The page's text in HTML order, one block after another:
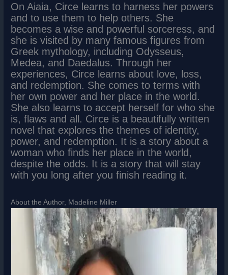
On Aiaia, Circe learns to harness her powers
and to use them to help others. She
becomes a wise and powerful sorceress, and
she is visited by many famous figures from
Greek mythology, including Odysseus,
Medea, and Daedalus. Through her
experiences, Circe learns about love, loss,
and redemption. She comes to terms with
her own power and her place in the world.
She also learns to accept herself for who she
is, flaws and all. Circe is a beautifully written
novel that explores the themes of identity,
power, and redemption. It is a story about a
woman who finds her place in the world,
despite the odds. It is a story that will stay
with you long after you finish reading it.
About the Author, Madeline Miller